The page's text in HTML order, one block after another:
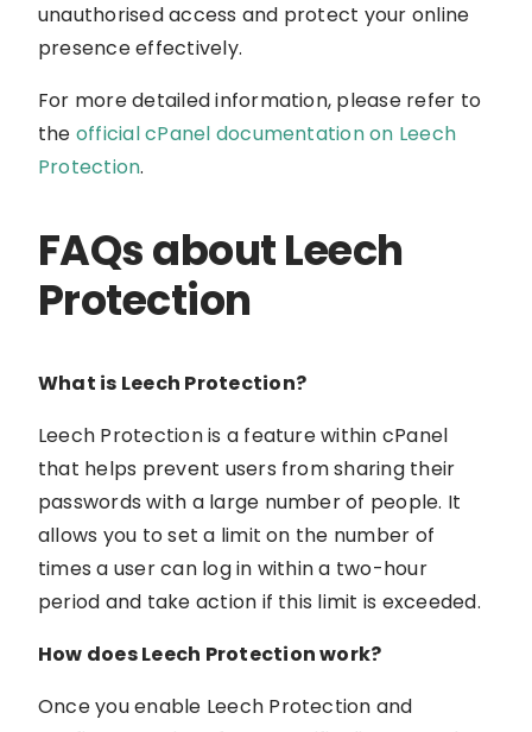
unauthorised access and protect your online
presence effectively.
For more detailed information, please refer to
the official cPanel documentation on Leech
Protection.
FAQs about Leech
Protection
What is Leech Protection?
Leech Protection is a feature within cPanel
that helps prevent users from sharing their
passwords with a large number of people. It
allows you to set a limit on the number of
times a user can log in within a two-hour
period and take action if this limit is exceeded.
How does Leech Protection work?
Once you enable Leech Protection and